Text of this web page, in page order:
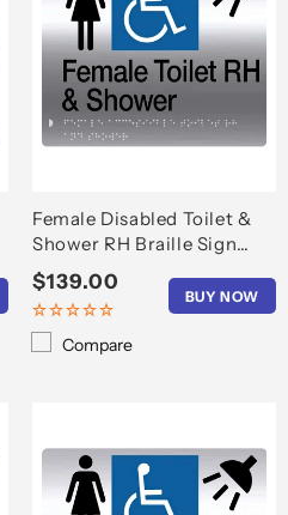
Female Disabled Toilet &
Shower RH Braille Sign
S'Steel
Regular
price
$139.00
BUY NOW
Compare